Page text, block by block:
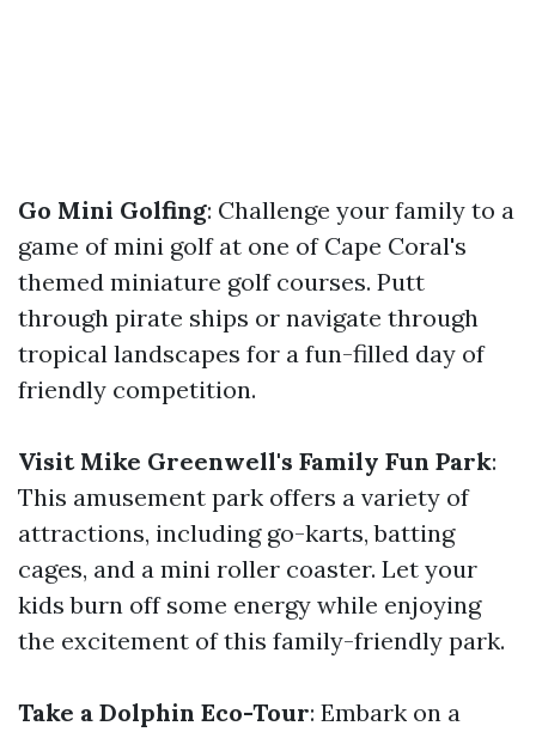
Go Mini Golfing: Challenge your family to a
game of mini golf at one of Cape Coral's
themed miniature golf courses. Putt
through pirate ships or navigate through
tropical landscapes for a fun-filled day of
friendly competition.
Visit Mike Greenwell's Family Fun Park:
This amusement park offers a variety of
attractions, including go-karts, batting
cages, and a mini roller coaster. Let your
kids burn off some energy while enjoying
the excitement of this family-friendly park.
Take a Dolphin Eco-Tour: Embark on a